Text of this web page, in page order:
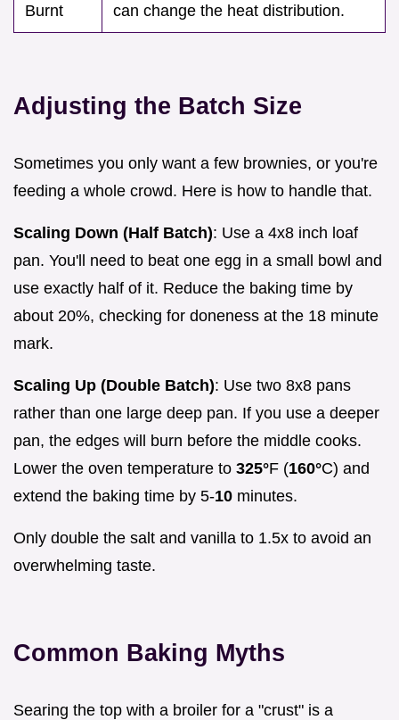
Burnt
can change the heat distribution.
Adjusting the Batch Size
Sometimes you only want a few brownies, or you're
feeding a whole crowd. Here is how to handle that.
Scaling Down (Half Batch): Use a 4x8 inch loaf
pan. You'll need to beat one egg in a small bowl and
use exactly half of it. Reduce the baking time by
about 20%, checking for doneness at the 18 minute
mark.
Scaling Up (Double Batch): Use two 8x8 pans
rather than one large deep pan. If you use a deeper
pan, the edges will burn before the middle cooks.
Lower the oven temperature to 325°F (160°C) and
extend the baking time by 5-10 minutes.
Only double the salt and vanilla to 1.5x to avoid an
overwhelming taste.
Common Baking Myths
Searing the top with a broiler for a "crust" is a